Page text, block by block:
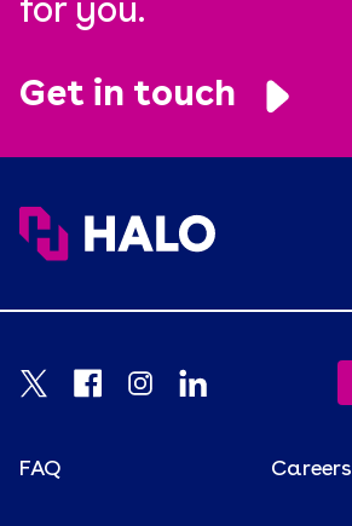
for you.
Get in touch
FAQ Careers